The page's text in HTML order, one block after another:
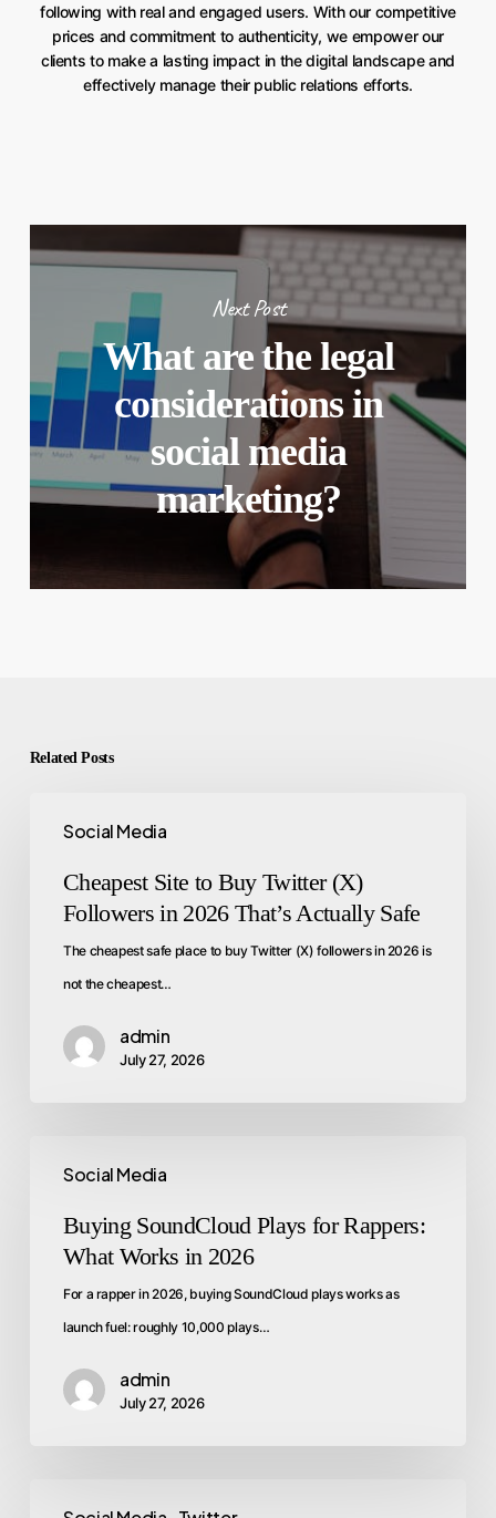
following with real and engaged users. With our competitive
prices and commitment to authenticity, we empower our
clients to make a lasting impact in the digital landscape and
effectively manage their public relations efforts.
Next Post
What are the legal
considerations in
social media
marketing?
Related Posts
Social Media
Cheapest Site to Buy Twitter (X)
Followers in 2026 That’s Actually Safe
The cheapest safe place to buy Twitter (X) followers in 2026 is
not the cheapest…
admin
July 27, 2026
Social Media
Buying SoundCloud Plays for Rappers:
What Works in 2026
For a rapper in 2026, buying SoundCloud plays works as
launch fuel: roughly 10,000 plays…
admin
July 27, 2026